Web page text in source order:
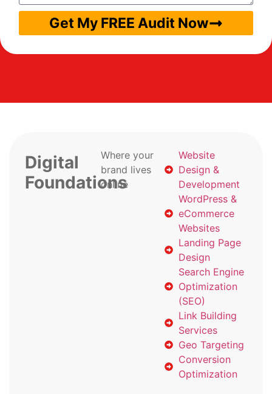
Get My FREE Audit Now
Digital
Foundations
Where your
brand lives
online
Website
Design &
Development
WordPress &
eCommerce
Websites
Landing Page
Design
Search Engine
Optimization
(SEO)
Link Building
Services
Geo Targeting
Conversion
Optimization